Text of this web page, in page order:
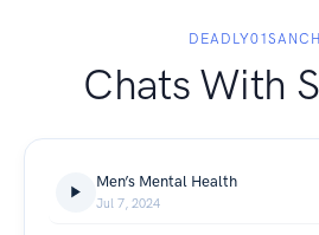
Chats With
Men’s Mental Health
Jul 7, 2024